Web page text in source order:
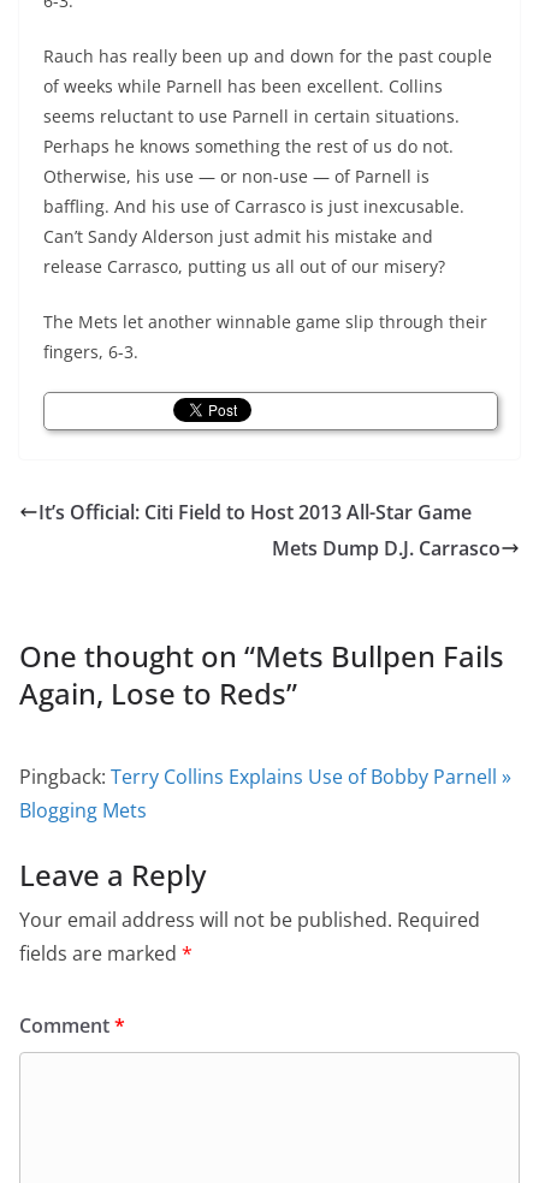
Rauch has really been up and down for the past couple
of weeks while Parnell has been excellent. Collins
seems reluctant to use Parnell in certain situations.
Perhaps he knows something the rest of us do not.
Otherwise, his use — or non-use — of Parnell is
baffling. And his use of Carrasco is just inexcusable.
Can’t Sandy Alderson just admit his mistake and
release Carrasco, putting us all out of our misery?
The Mets let another winnable game slip through their
fingers, 6-3.
It’s Official: Citi Field to Host 2013 All-Star Game
Mets Dump D.J. Carrasco
One thought on “Mets Bullpen Fails
Again, Lose to Reds”
Pingback: Terry Collins Explains Use of Bobby Parnell »
Blogging Mets
Leave a Reply
Your email address will not be published. Required
fields are marked *
Comment*